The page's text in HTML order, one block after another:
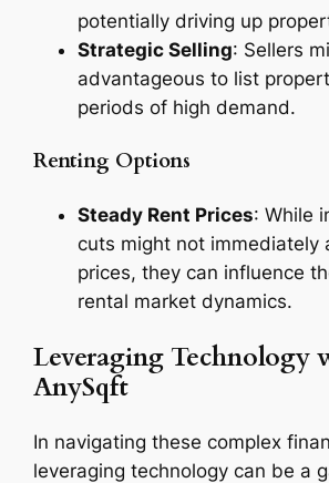
potentially driving up
Strategic Selling: Sellers
advantageous to list
periods of high demand.
Renting Options
Steady Rent Prices: While
cuts might not immediately
prices, they can influence
rental market dynamics.
Leveraging Technology
AnySqft
In navigating these complex
leveraging technology can be a